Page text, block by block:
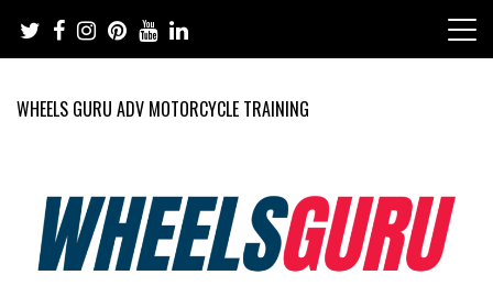
content
WHEELS GURU ADV MOTORCYCLE TRAINING